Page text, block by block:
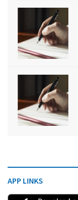
APP LINKS